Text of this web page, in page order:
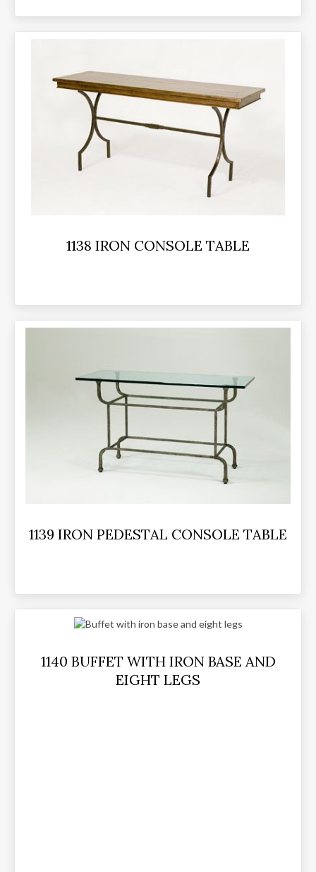
1138 IRON CONSOLE TABLE
1139 IRON PEDESTAL CONSOLE TABLE
1140 BUFFET WITH IRON BASE AND
EIGHT LEGS